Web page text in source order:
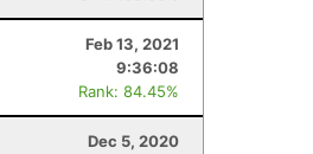
Feb 13, 2021
9:36:08
Rank: 84.45%
Dec 5, 2020